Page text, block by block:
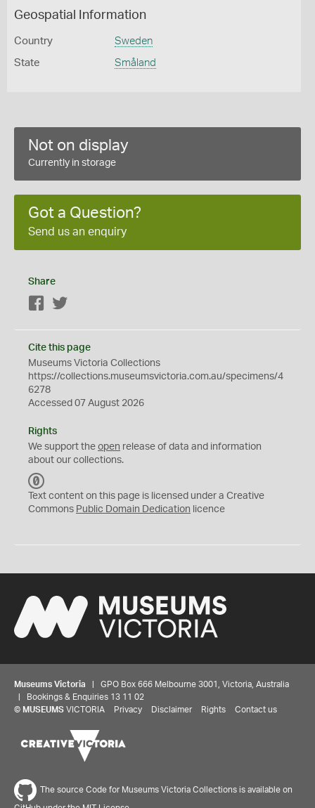
Geospatial Information
Country Sweden
State Småland
Not on display
Currently in storage
Got a Question?
Send us an enquiry
Share
Facebook
Cite this page
Museums Victoria Collections
https://collections.museumsvictoria.com.au/specimens/4
6278
Accessed 07 August 2026
Rights
We support the open release of data and information
about our collections.
C
0
Text content on this page is licensed under a Creative
Commons Public Domain Dedication licence
Museums Victoria | GPO Box 666 Melbourne 3001, Victoria, Australia
| Bookings & Enquiries 13 11 02
© MUSEUMS VICTORIA Privacy Disclaimer Rights Contact us
The source Code for Museums Victoria Collections is available on